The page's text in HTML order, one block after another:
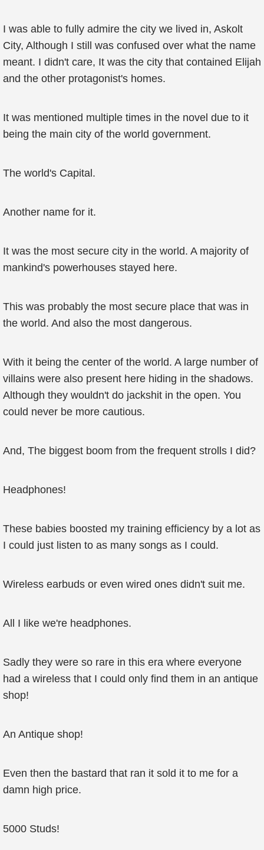
I was able to fully admire the city we lived in, Askolt
City, Although I still was confused over what the name
meant. I didn't care, It was the city that contained Elijah
and the other protagonist's homes.
It was mentioned multiple times in the novel due to it
being the main city of the world government.
The world's Capital.
Another name for it.
It was the most secure city in the world. A majority of
mankind's powerhouses stayed here.
This was probably the most secure place that was in
the world. And also the most dangerous.
With it being the center of the world. A large number of
villains were also present here hiding in the shadows.
Although they wouldn't do jackshit in the open. You
could never be more cautious.
And, The biggest boom from the frequent strolls I did?
Headphones!
These babies boosted my training efficiency by a lot as
I could just listen to as many songs as I could.
Wireless earbuds or even wired ones didn't suit me.
All I like we're headphones.
Sadly they were so rare in this era where everyone
had a wireless that I could only find them in an antique
shop!
An Antique shop!
Even then the bastard that ran it sold it to me for a
damn high price.
5000 Studs!